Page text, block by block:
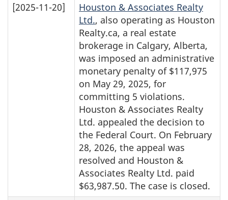
[2025-11-20]
Houston & Associates Realty
Ltd., also operating as Houston
Realty.ca, a real estate
brokerage in Calgary, Alberta,
was imposed an administrative
monetary penalty of $117,975
on May 29, 2025, for
committing 5 violations.
Houston & Associates Realty
Ltd. appealed the decision to
the Federal Court. On February
28, 2026, the appeal was
resolved and Houston &
Associates Realty Ltd. paid
$63,987.50. The case is closed.